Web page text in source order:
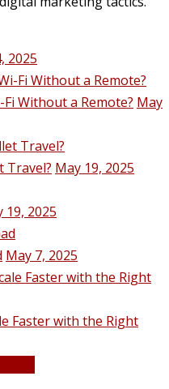
2025
Without a Remote? May
Travel? May 19, 2025
19, 2025
May 7, 2025
Faster with the Right